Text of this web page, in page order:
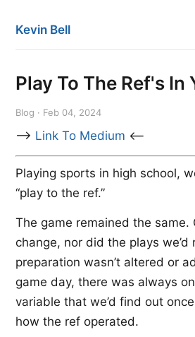
Kevin Bell
Play To The Ref's In
Blog · Feb 04, 2024
--> Link To Medium <--
Playing sports in high school,
“play to the ref.”
The game remained the same.
change, nor did the plays we’d
preparation wasn’t altered or
game day, there was always
variable that we’d find out
how the ref operated.